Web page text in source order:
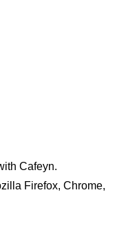
Cafeyn.
Firefox, Chrome,